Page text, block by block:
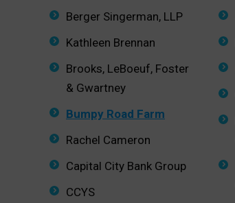
Berger Singerman, LLP
Kathleen Brennan
Brooks, LeBoeuf, Foster
& Gwartney
Bumpy Road Farm
Rachel Cameron
Capital City Bank Group
CCYS